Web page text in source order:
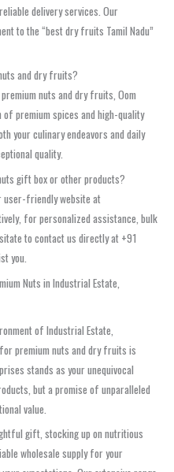
delivery services. Our
to the “best dry fruits Tamil Nadu”
and dry fruits?
nuts and dry fruits, Oom
premium spices and high-quality
your culinary endeavors and daily
quality.
gift box or other products?
user-friendly website at
for personalized assistance, bulk
to contact us directly at +91
you.
Nuts in Industrial Estate,
of Industrial Estate,
premium nuts and dry fruits is
stands as your unequivocal
but a promise of unparalleled
value.
gift, stocking up on nutritious
wholesale supply for your